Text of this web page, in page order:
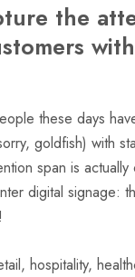
the
these days
goldfish) with
span is
digital signage:
hospitality,